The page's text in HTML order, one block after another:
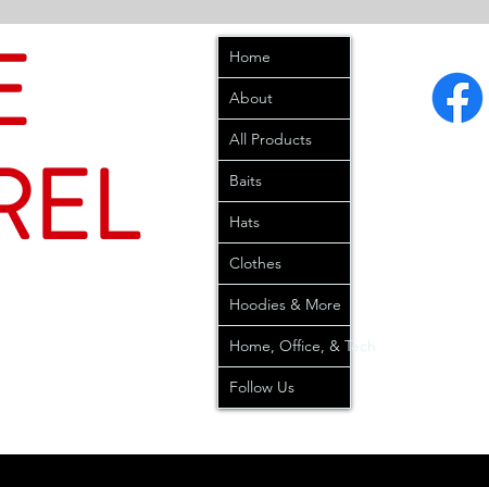
Home
About
All Products
Baits
Hats
Clothes
Hoodies & More
Home, Office, & Tech
Follow Us